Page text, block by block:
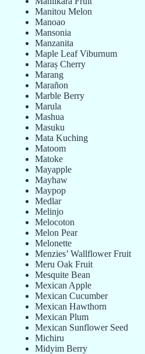
Manitou Melon
Manoao
Mansonia
Manzanita
Maple Leaf Viburnum
Maraș Cherry
Marang
Marañon
Marble Berry
Marula
Mashua
Masuku
Mata Kuching
Matoom
Matoke
Mayapple
Mayhaw
Maypop
Medlar
Melinjo
Melocoton
Melon Pear
Melonette
Menzies’ Wallflower Fruit
Meru Oak Fruit
Mesquite Bean
Mexican Apple
Mexican Cucumber
Mexican Hawthorn
Mexican Plum
Mexican Sunflower Seed
Michiru
Midyim Berry